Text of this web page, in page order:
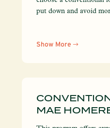
put down and avoid
Show More
MAE